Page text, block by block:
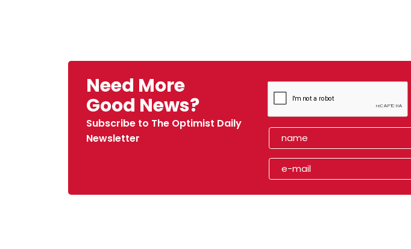
Need More
Good News?
Subscribe to The Optimist Daily
Newsletter